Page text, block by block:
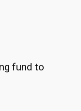
fund to